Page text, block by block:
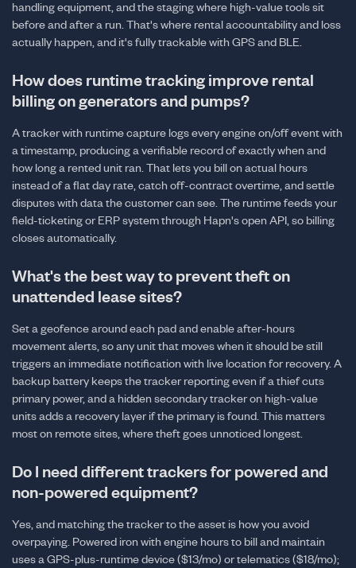
handling equipment, and the staging where high-value tools sit
before and after a run. That's where rental accountability and loss
actually happen, and it's fully trackable with GPS and BLE.
How does runtime tracking improve rental
billing on generators and pumps?
A tracker with runtime capture logs every engine on/off event with
a timestamp, producing a verifiable record of exactly when and
how long a rented unit ran. That lets you bill on actual hours
instead of a flat day rate, catch off-contract overtime, and settle
disputes with data the customer can see. The runtime feeds your
field-ticketing or ERP system through Hapn's open API, so billing
closes automatically.
What's the best way to prevent theft on
unattended lease sites?
Set a geofence around each pad and enable after-hours
movement alerts, so any unit that moves when it should be still
triggers an immediate notification with live location for recovery. A
backup battery keeps the tracker reporting even if a thief cuts
primary power, and a hidden secondary tracker on high-value
units adds a recovery layer if the primary is found. This matters
most on remote sites, where theft goes unnoticed longest.
Do I need different trackers for powered and
non-powered equipment?
Yes, and matching the tracker to the asset is how you avoid
overpaying. Powered iron with engine hours to bill and maintain
uses a GPS-plus-runtime device ($13/mo) or telematics ($18/mo);